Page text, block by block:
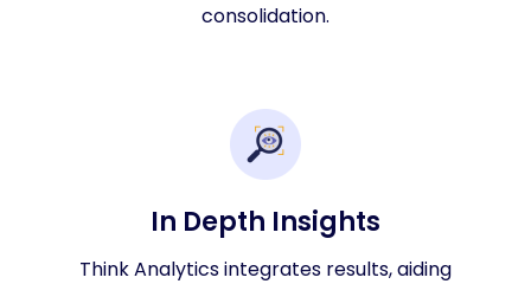
consolidation.
In Depth Insights
Think Analytics integrates results, aiding